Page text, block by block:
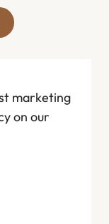
marketing
on our